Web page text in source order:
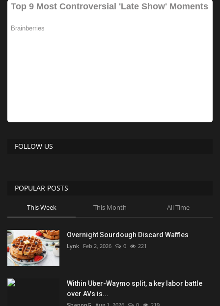
FOLLOW US
POPULAR POSTS
This Week This Month All Time
Overnight Sourdough Discard Waffles
Lynk Feb 2, 2026 0 221
Within Uber-Waymo split, a key labor battle
over AVs is...